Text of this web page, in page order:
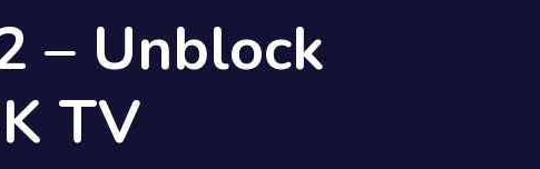
– Unblock
TV